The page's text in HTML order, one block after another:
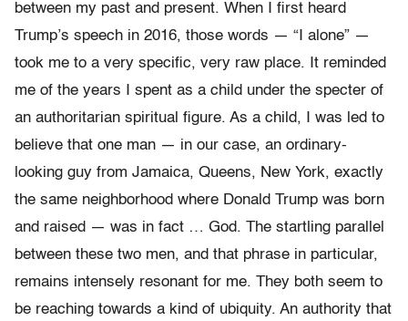
between my past and present. When I first heard
Trump’s speech in 2016, those words — “I alone” —
took me to a very specific, very raw place. It reminded
me of the years I spent as a child under the specter of
an authoritarian spiritual figure. As a child, I was led to
believe that one man — in our case, an ordinary-
looking guy from Jamaica, Queens, New York, exactly
the same neighborhood where Donald Trump was born
and raised — was in fact … God. The startling parallel
between these two men, and that phrase in particular,
remains intensely resonant for me. They both seem to
be reaching towards a kind of ubiquity. An authority that